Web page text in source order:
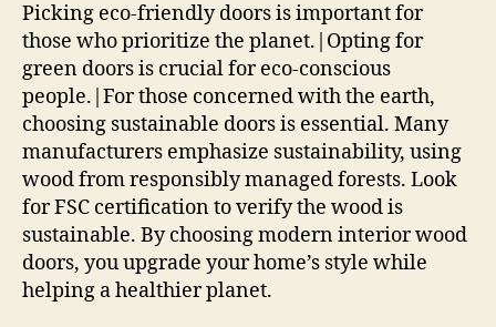
Picking eco-friendly doors is important for
those who prioritize the planet.|Opting for
green doors is crucial for eco-conscious
people.|For those concerned with the earth,
choosing sustainable doors is essential. Many
manufacturers emphasize sustainability, using
wood from responsibly managed forests. Look
for FSC certification to verify the wood is
sustainable. By choosing modern interior wood
doors, you upgrade your home’s style while
helping a healthier planet.